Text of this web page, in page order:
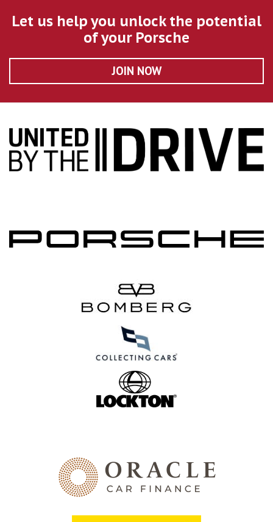
Let us help you unlock the potential
of your Porsche
JOIN NOW